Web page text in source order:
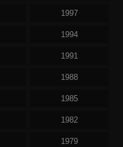
1997
1994
1991
1988
1985
1982
1979